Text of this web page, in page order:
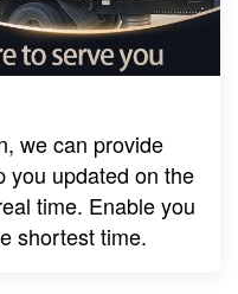
we can provide
you updated on the
time. Enable you
shortest time.